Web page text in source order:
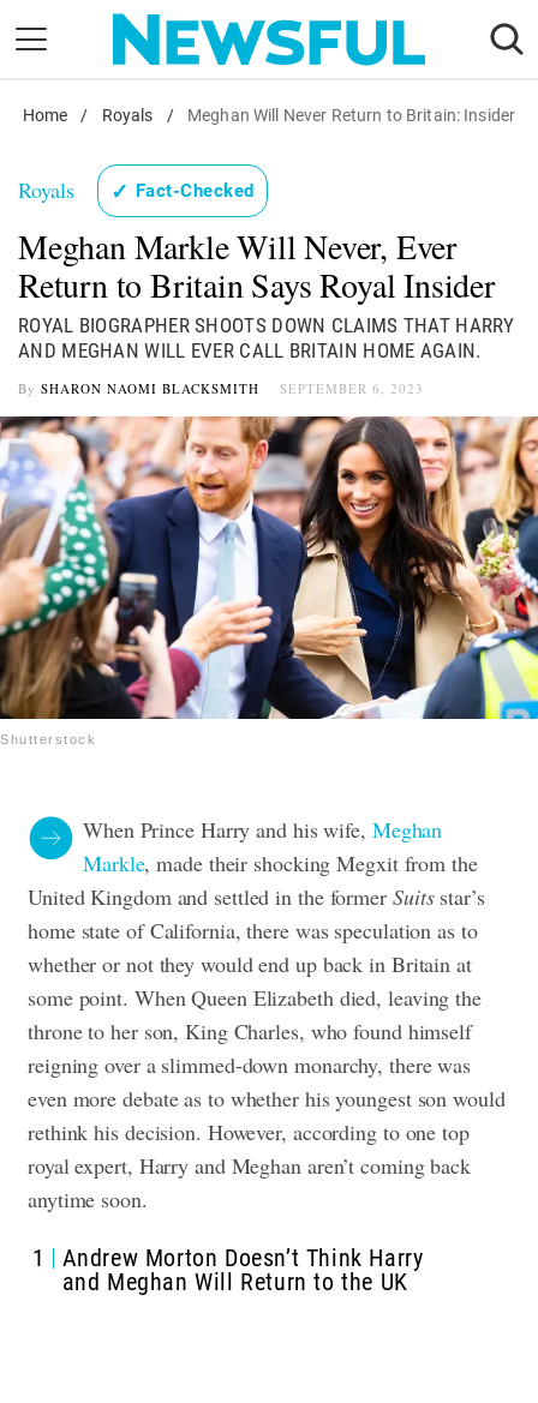
content
Nostalgia
Etiquette
Health
Relationships
News
Home / Royals / Meghan Will Never Return to Britain: Insider
Royals ✓ Fact-Checked
Meghan Markle Will Never, Ever
Return to Britain Says Royal Insider
ROYAL BIOGRAPHER SHOOTS DOWN CLAIMS THAT HARRY
AND MEGHAN WILL EVER CALL BRITAIN HOME AGAIN.
By SHARON NAOMI BLACKSMITH SEPTEMBER 6, 2023
Shutterstock
When Prince Harry and his wife, Meghan
Markle, made their shocking Megxit from the
United Kingdom and settled in the former Suitsstar’s
home state of California, there was speculation as to
whether or not they would end up back in Britain at
some point. When Queen Elizabeth died, leaving the
throne to her son, King Charles, who found himself
reigning over a slimmed-down monarchy, there was
even more debate as to whether his youngest son would
rethink his decision. However, according to one top
royal expert, Harry and Meghan aren’t coming back
anytime soon.
1
Andrew Morton Doesn’t Think Harry
and Meghan Will Return to the UK